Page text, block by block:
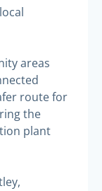
areas
route for
the
plant